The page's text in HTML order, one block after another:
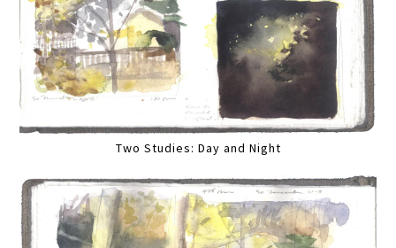
Two Studies: Day and Night